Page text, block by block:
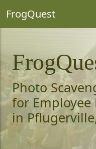
FrogQuest
Photo
for
in